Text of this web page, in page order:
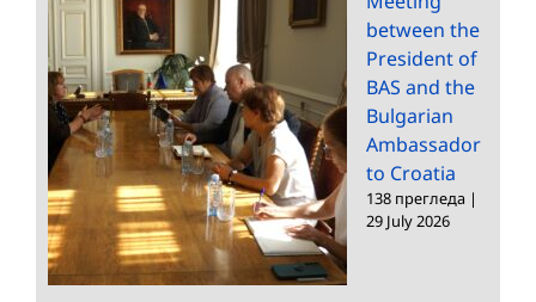
between the
President of
BAS and the
Bulgarian
Ambassador
to Croatia
138 прегледа |
29 July 2026